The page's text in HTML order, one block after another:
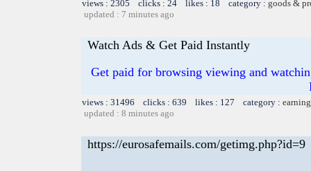
views : 2305 clicks : 24 likes : 18 category : goods &
updated : 7 minutes ago
Watch Ads & Get Paid Instantly
Get paid for browsing viewing and
views : 31496 clicks : 639 likes : 127 category :
updated : 8 minutes ago
https://eurosafemails.com/getimg.php?id=9